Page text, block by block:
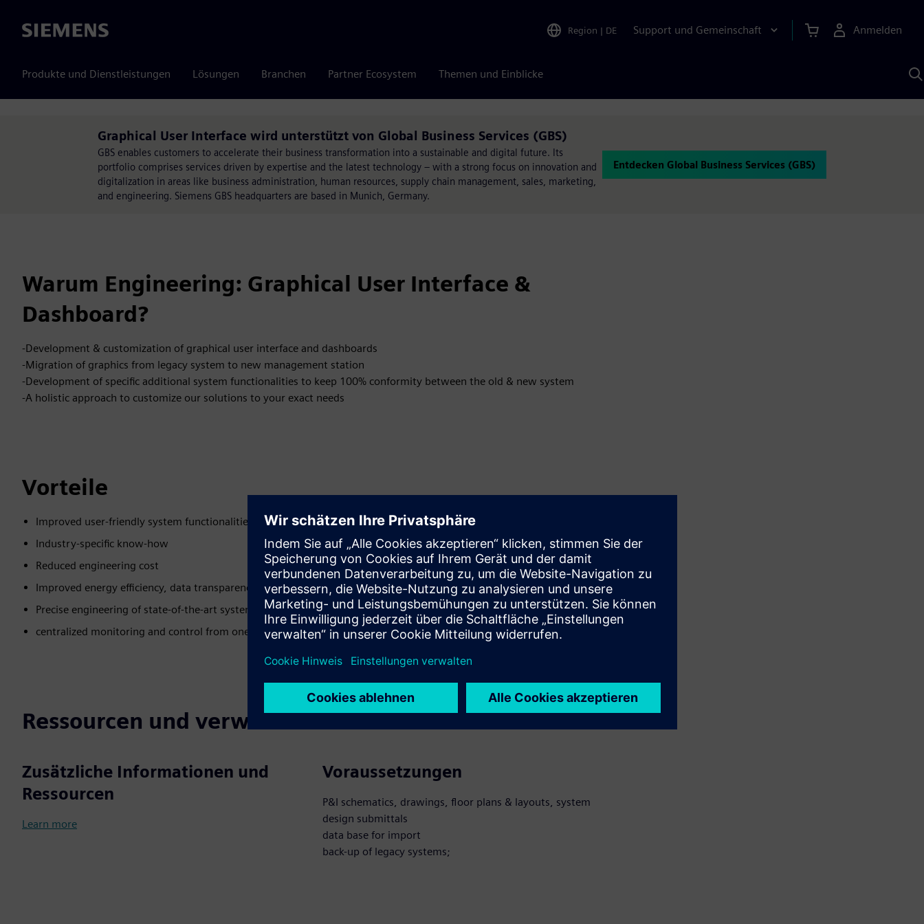
Siemens Region | DE Support und Gemeinschaft Anmelden
Produkte und Dienstleistungen Lösungen Branchen Partner Ecosystem Themen und Einblicke
KI
Graphical User Interface wird unterstützt von Global Business Services (GBS)
GBS enables customers to accelerate their business transformation into a sustainable and digital future. Its
portfolio comprises services driven by expertise and the latest technology – with a strong focus on innovation and
digitalization in areas like business administration, human resources, supply chain management, sales, marketing,
and engineering. Siemens GBS headquarters are based in Munich, Germany.
Entdecken Global Business Services (GBS)
Warum Engineering: Graphical User Interface &
Dashboard?
-Development & customization of graphical user interface and dashboards
-Migration of graphics from legacy system to new management station
-Development of specific additional system functionalities to keep 100% conformity between the old & new system
-A holistic approach to customize our solutions to your exact needs
Vorteile
Improved user-friendly system functionalities for your sites
Industry-specific know-how
Reduced engineering cost
Improved energy efficiency, data transparency and reliable signalization in case of issues
Precise engineering of state-of-the-art system functionalities allows a modern and holistic management approach
centralized monitoring and control from one source
Ressourcen und verwandte Produkte entdecken
Zusätzliche Informationen und
Ressourcen
Learn more
Voraussetzungen
P&I schematics, drawings, floor plans & layouts, system
design submittals
data base for import
back-up of legacy systems;